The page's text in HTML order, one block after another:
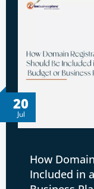
20
Jul
How
Included in